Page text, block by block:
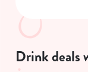
Preferences
Statistics
Drink deals